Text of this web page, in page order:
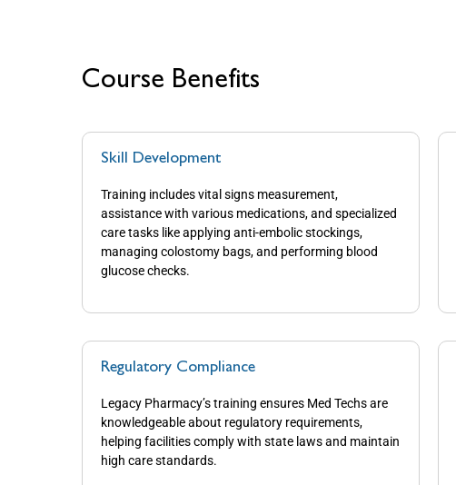
Course Benefits
Skill Development
Training includes vital signs measurement,
assistance with various medications, and specialized
care tasks like applying anti-embolic stockings,
managing colostomy bags, and performing blood
glucose checks.
Regulatory Compliance
Legacy Pharmacy’s training ensures Med Techs are
knowledgeable about regulatory requirements,
helping facilities comply with state laws and maintain
high care standards.